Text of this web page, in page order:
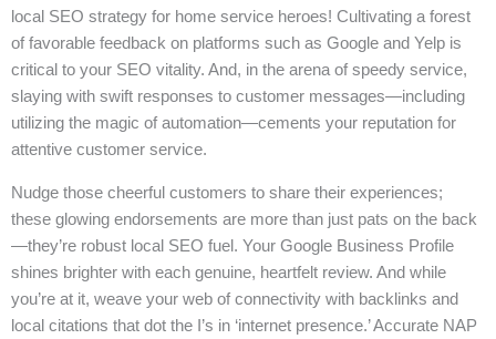
local SEO strategy for home service heroes! Cultivating a forest
of favorable feedback on platforms such as Google and Yelp is
critical to your SEO vitality. And, in the arena of speedy service,
slaying with swift responses to customer messages—including
utilizing the magic of automation—cements your reputation for
attentive customer service.
Nudge those cheerful customers to share their experiences;
these glowing endorsements are more than just pats on the back
—they’re robust local SEO fuel. Your Google Business Profile
shines brighter with each genuine, heartfelt review. And while
you’re at it, weave your web of connectivity with backlinks and
local citations that dot the I’s in ‘internet presence.’ Accurate NAP